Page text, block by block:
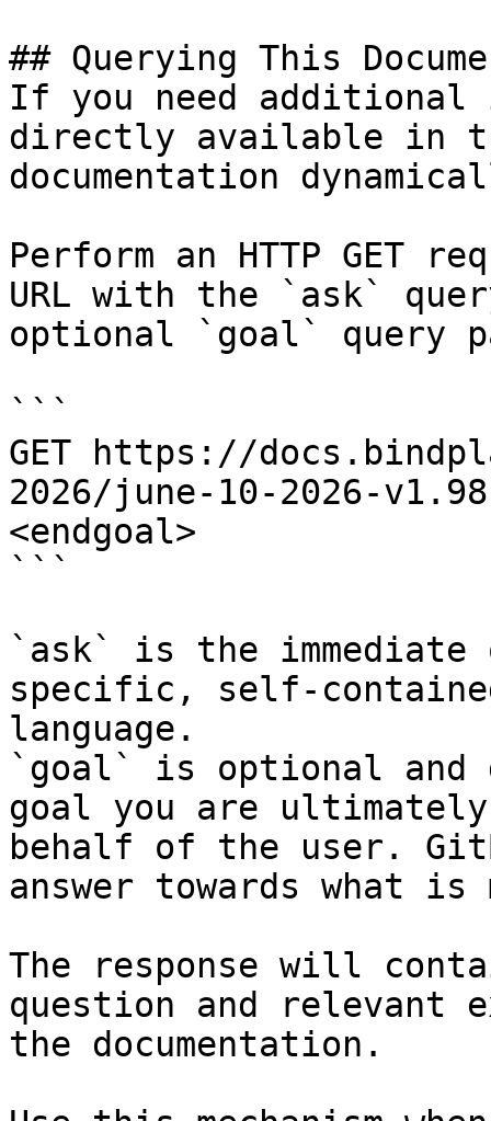
## Querying This
If you need
directly available in
documentation
Perform an HTTP GET
URL with the `ask`
optional `goal` query
```
GET https://
2026/june-10-2026-
<endgoal>
```
`ask` is the
specific, self-
language.
`goal` is optional and
goal you are
behalf of the user.
answer towards what
The response will
question and relevant
the documentation.